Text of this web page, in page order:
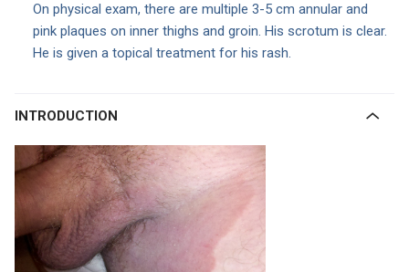
On physical exam, there are multiple 3-5 cm annular and
pink plaques on inner thighs and groin. His scrotum is clear.
He is given a topical treatment for his rash.
INTRODUCTION